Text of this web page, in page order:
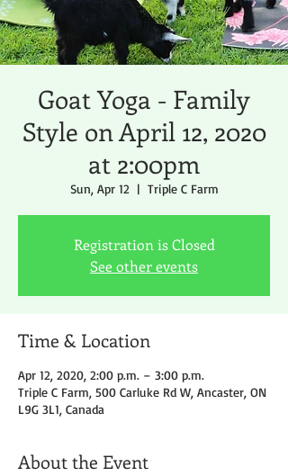
Goat Yoga - Family
Style on April 12, 2020
at 2:00pm
Sun, Apr 12
  |
Triple C Farm
Registration is Closed
See other events
Time & Location
Apr 12, 2020, 2:00 p.m. – 3:00 p.m.
Triple C Farm, 500 Carluke Rd W, Ancaster, ON
L9G 3L1, Canada
About the Event